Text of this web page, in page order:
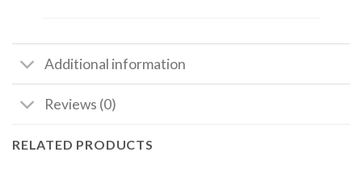
Additional information
Reviews (0)
RELATED PRODUCTS